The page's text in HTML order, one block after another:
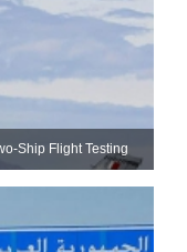
Ship Flight Testing